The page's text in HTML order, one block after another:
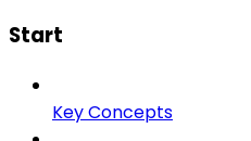
Start
Key Concepts